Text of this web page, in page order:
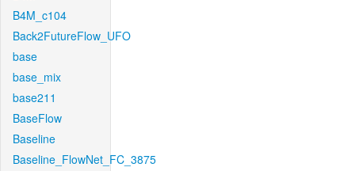
B4M_c104
Back2FutureFlow_UFO
base
base_mix
base211
BaseFlow
Baseline
Baseline_FlowNet_FC_3875